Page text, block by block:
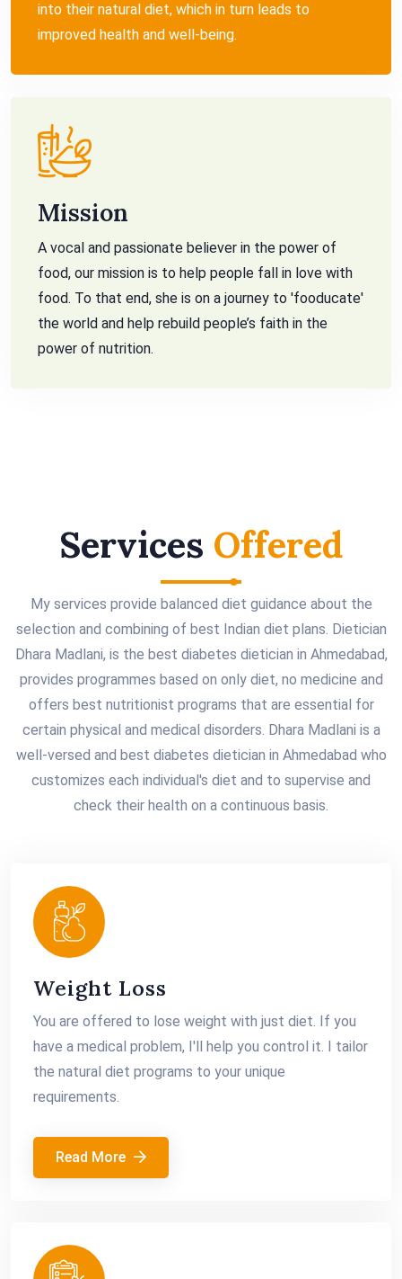
into their natural diet, which in turn leads to
improved health and well-being.
Mission
A vocal and passionate believer in the power of
food, our mission is to help people fall in love with
food. To that end, she is on a journey to 'fooducate'
the world and help rebuild people’s faith in the
power of nutrition.
Services Offered
My services provide balanced diet guidance about the
selection and combining of best Indian diet plans. Dietician
Dhara Madlani, is the best diabetes dietician in Ahmedabad,
provides programmes based on only diet, no medicine and
offers best nutritionist programs that are essential for
certain physical and medical disorders. Dhara Madlani is a
well-versed and best diabetes dietician in Ahmedabad who
customizes each individual's diet and to supervise and
check their health on a continuous basis.
Weight Loss
You are offered to lose weight with just diet. If you
have a medical problem, I'll help you control it. I tailor
the natural diet programs to your unique
requirements.
Read More